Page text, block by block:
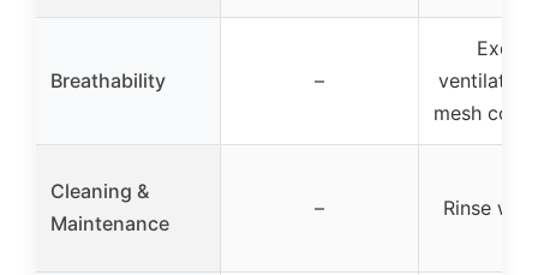
Breathability –
mesh
Cleaning &
Maintenance
– Rinse